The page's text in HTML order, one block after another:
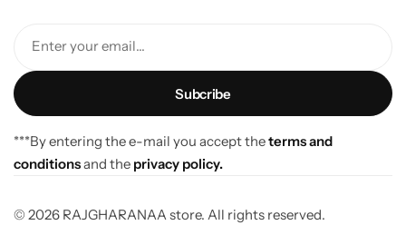
Enter your email...
***By entering the e-mail you accept theterms and
conditionsand the privacy policy.
© 2026 RAJGHARANAA store. All rights reserved.